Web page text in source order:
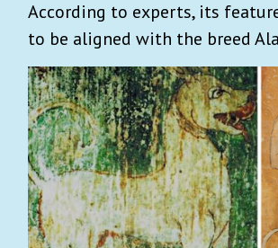
According to experts, its
to be aligned with the breed